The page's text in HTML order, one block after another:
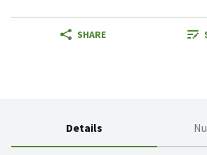
SHARE
Details